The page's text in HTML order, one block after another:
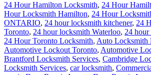
24 Hour Hamilton Locksmith, 24 Hour
Hour Locksmith Hamilton, 24 Hour
ONTARIO, 24 hour locksmith kitchener, 24
Toronto, 24 hour locksmith Waterloo, 24
24 Hour Toronto Locksmith, Auto Locksmith
Automotive Lockout Toronto, Automotive
Brantford Locksmith Services, Cambridge
Locksmith Services, car locksmith,